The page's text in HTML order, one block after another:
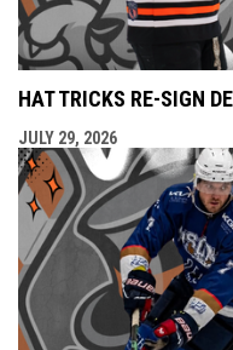
HAT TRICKS RE-SIGN
JULY 29, 2026